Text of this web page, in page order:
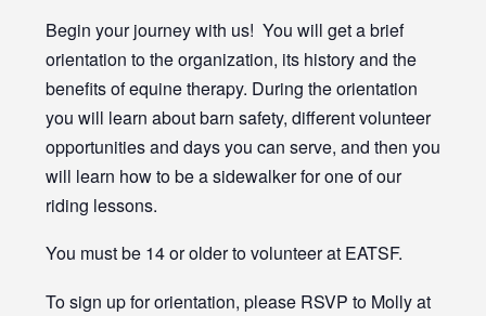
Begin your journey with us! You will get a brief
orientation to the organization, its history and the
benefits of equine therapy. During the orientation
you will learn about barn safety, different volunteer
opportunities and days you can serve, and then you
will learn how to be a sidewalker for one of our
riding lessons.
You must be 14 or older to volunteer at EATSF.
To sign up for orientation, please RSVP to Molly at